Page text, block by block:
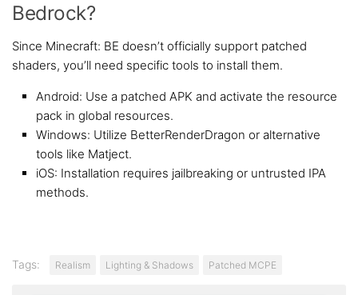
Bedrock?
Since Minecraft: BE doesn’t officially support patched
shaders, you’ll need specific tools to install them.
Android: Use a patched APK and activate the resource
pack in global resources.
Windows: Utilize BetterRenderDragon or alternative
tools like Matject.
iOS: Installation requires jailbreaking or untrusted IPA
methods.
Tags: Realism Lighting & Shadows Patched MCPE